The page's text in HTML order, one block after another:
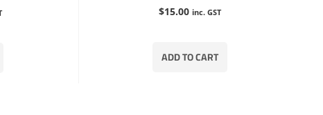
$15.00 inc. GST
ADD TO CART